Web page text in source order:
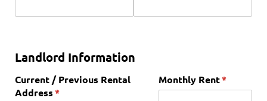
Landlord Information
Current /​ Previous Rental
Address*
(required)
Monthly Rent*
(required)